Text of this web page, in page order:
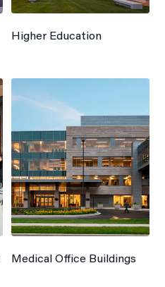
Higher Education
Medical Office Buildings